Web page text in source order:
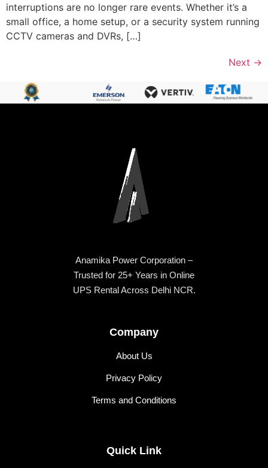
interruptions are no longer rare events. Whether it’s a
small office, a home setup, or a security system running
CCTV cameras and DVRs, […]
Next →
Anamika Power Corporation –
Trusted for 25+ Years in Online
UPS Rental Across Delhi NCR.
Company
About Us
Privacy Policy
Terms and Conditions
Quick Link